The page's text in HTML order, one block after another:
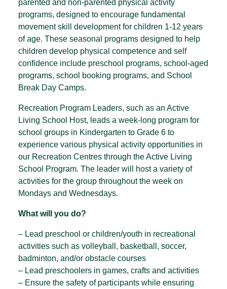
parented and non-parented physical activity
programs, designed to encourage fundamental
movement skill development for children 1-12 years
of age. These seasonal programs designed to help
children develop physical competence and self
confidence include preschool programs, school-aged
programs, school booking programs, and School
Break Day Camps.
Recreation Program Leaders, such as an Active
Living School Host, leads a week-long program for
school groups in Kindergarten to Grade 6 to
experience various physical activity opportunities in
our Recreation Centres through the Active Living
School Program. The leader will host a variety of
activities for the group throughout the week on
Mondays and Wednesdays.
What will you do?
– Lead preschool or children/youth in recreational
activities such as volleyball, basketball, soccer,
badminton, and/or obstacle courses
– Lead preschoolers in games, crafts and activities
– Ensure the safety of participants while ensuring